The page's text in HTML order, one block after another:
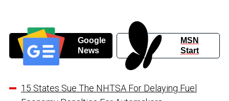
Google
News
MSN
Start
15 States Sue The NHTSA For Delaying Fuel